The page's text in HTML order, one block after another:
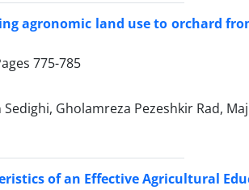
agronomic land use to orchard
775-785
Gholamreza Pezeshkir Rad,
of an Effective Agricultural